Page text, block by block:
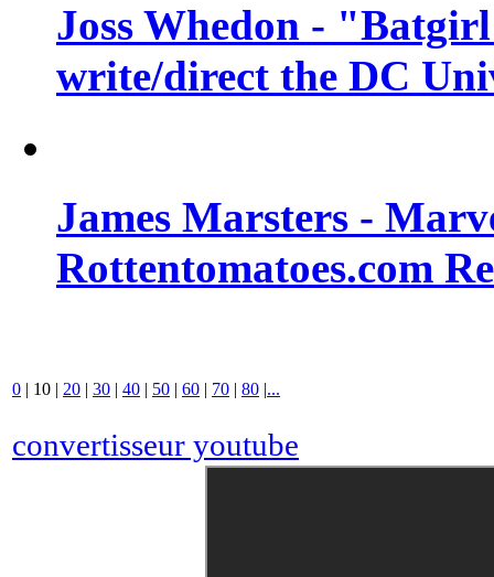
Joss Whedon -
write/direct the DC
James Marsters -
Rottentomatoes.com
0 | 10 | 20 | 30 | 40 | 50 | 60 | 70 | 80 |...
convertisseur youtube